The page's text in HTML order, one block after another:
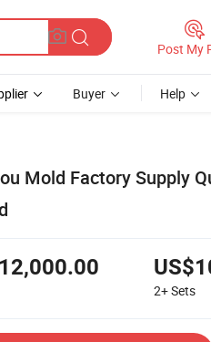
Post My
Buyer Help
Mold Factory Supply
2+Sets